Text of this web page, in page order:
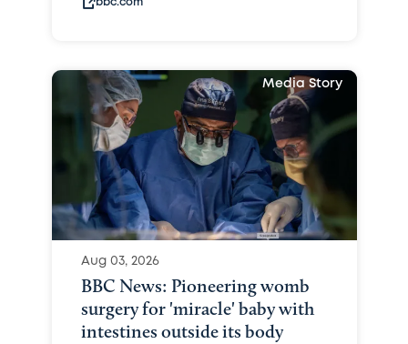
Media Story
Aug 03, 2026
BBC News: Pioneering womb
surgery for 'miracle' baby with
intestines outside its body